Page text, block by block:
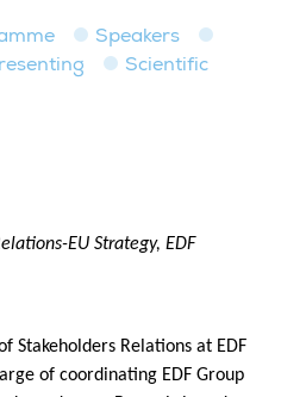
Speakers
Scientific
EU Strategy, EDF
Stakeholders Relations at EDF
of coordinating EDF Group